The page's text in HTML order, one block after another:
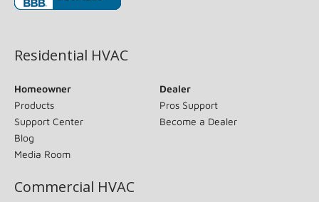
Residential HVAC
Homeowner
Products
Support Center
Blog
Media Room
Dealer
Pros Support
Become a Dealer
Commercial HVAC